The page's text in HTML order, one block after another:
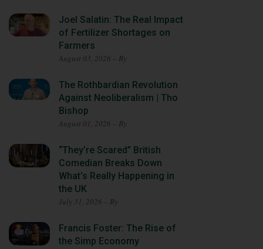
Joel Salatin: The Real Impact
of Fertilizer Shortages on
Farmers
August 03, 2026 – By
The Rothbardian Revolution
Against Neoliberalism | Tho
Bishop
August 01, 2026 – By
“They’re Scared” British
Comedian Breaks Down
What’s Really Happening in
the UK
July 31, 2026 – By
Francis Foster: The Rise of
the Simp Economy